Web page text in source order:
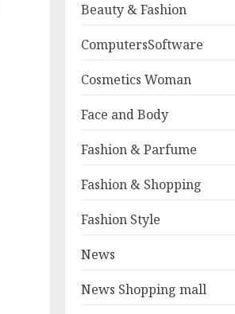
Beauty & Fashion
ComputersSoftware
Cosmetics Woman
Face and Body
Fashion & Parfume
Fashion & Shopping
Fashion Style
News
News Shopping mall